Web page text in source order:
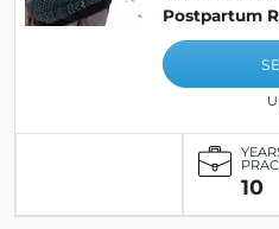
Postpartum
10